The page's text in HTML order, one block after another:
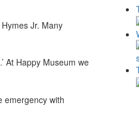
Jr. Many
At Happy Museum we
emergency with